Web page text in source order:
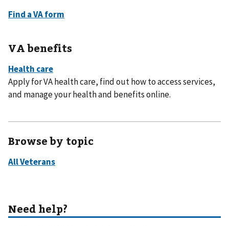
VA benefits
Apply for VA health care, find out how to access services,
and manage your health and benefits online.
Browse by topic